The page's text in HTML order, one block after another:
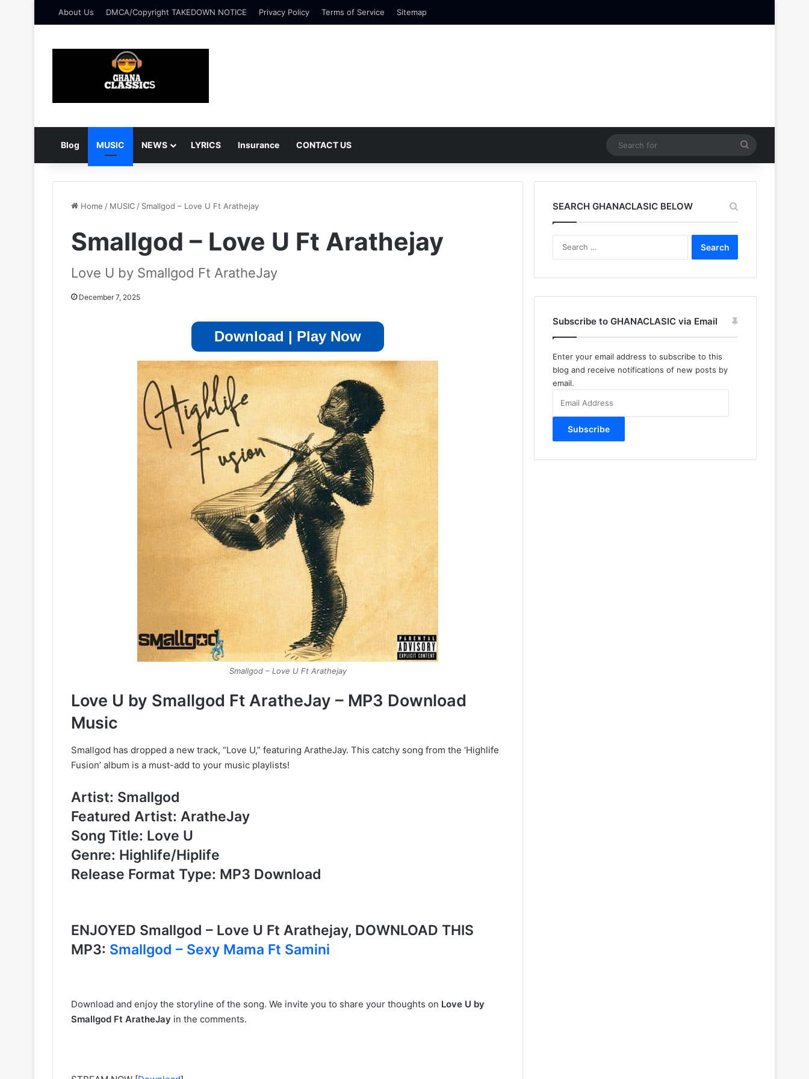
About Us DMCA/Copyright TAKEDOWN NOTICE Privacy Policy Terms of Service Sitemap
Blog MUSIC NEWS LYRICS Insurance CONTACT US
for
Home / MUSIC / Smallgod – Love U Ft Arathejay
Smallgod – Love U Ft Arathejay
Love U by Smallgod Ft AratheJay
December 7, 2025
Download | Play Now
Smallgod – Love U Ft Arathejay
Love U by Smallgod Ft AratheJay – MP3 Download
Music
Smallgod has dropped a new track, “Love U,” featuring AratheJay. This catchy song from the ‘Highlife
Fusion’ album is a must-add to your music playlists!
Artist: Smallgod
Featured Artist: AratheJay
Song Title: Love U
Genre: Highlife/Hiplife
Release Format Type: MP3 Download
ENJOYED Smallgod – Love U Ft Arathejay, DOWNLOAD THIS
MP3: Smallgod – Sexy Mama Ft Samini
Download and enjoy the storyline of the song. We invite you to share your thoughts on Love U by
Smallgod Ft AratheJay in the comments.
SEARCH GHANACLASIC BELOW
Subscribe to GHANACLASIC via Email
Enter your email address to subscribe to this
blog and receive notifications of new posts by
email.
Address
Subscribe